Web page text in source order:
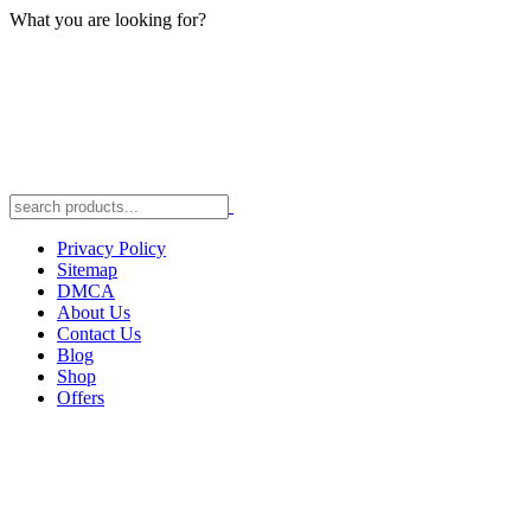
What you are looking for?
Privacy Policy
Sitemap
DMCA
About Us
Contact Us
Blog
Shop
Offers